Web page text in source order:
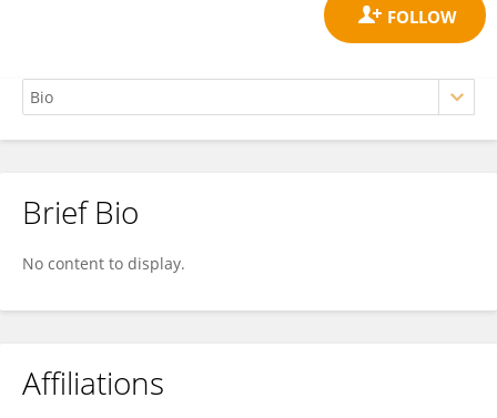
Akbarbek Bekmirzayev
Brief Bio
No content to display.
Affiliations